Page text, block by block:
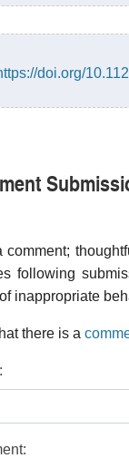
doi.org/
comment;
following
inappropriate
there is a